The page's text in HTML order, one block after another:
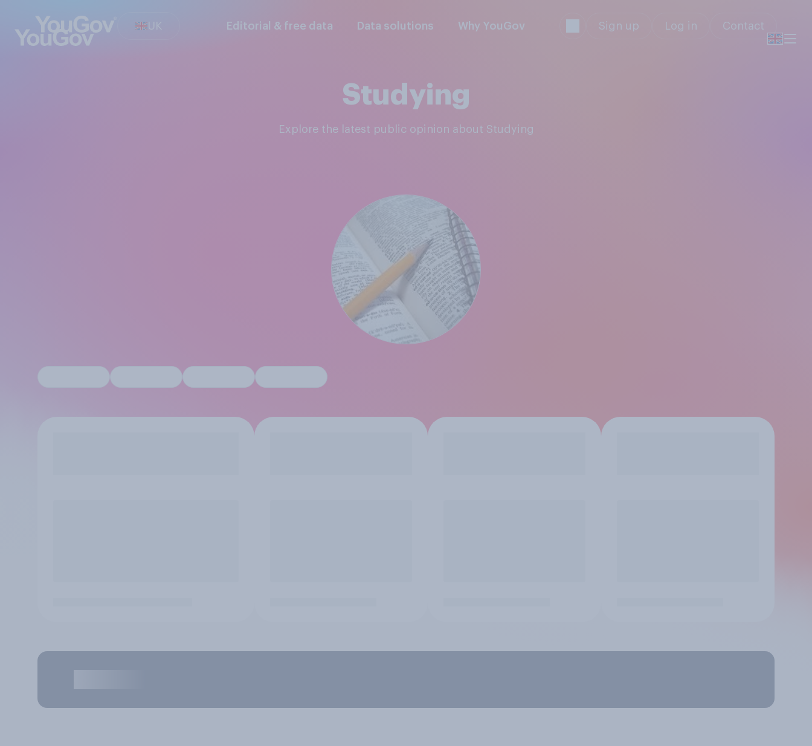
UK Editorial & free data Data solutions Why YouGov Sign up Log in Contact
Studying
Explore the latest public opinion about Studying